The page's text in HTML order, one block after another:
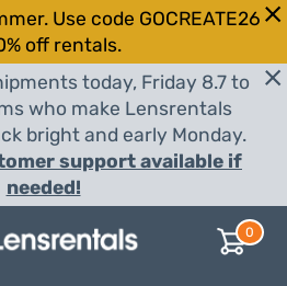
Use code GOCREATE26
off rentals.
today, Friday 8.7 to
who make Lensrentals
bright and early Monday.
support available if
needed!
0